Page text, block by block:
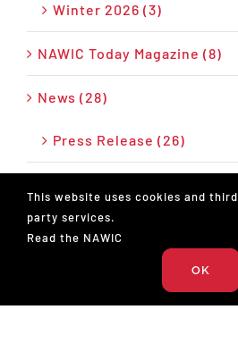
Winter 2026 (3)
NAWIC Today Magazine (8)
News (28)
Press Release (26)
This website uses cookies and third
party services.
Read the NAWIC
OK